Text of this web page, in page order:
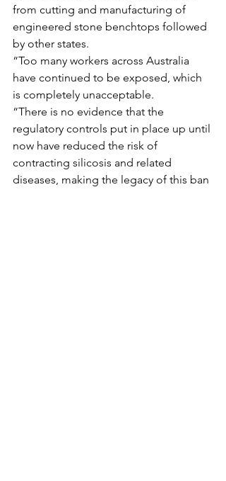
from cutting and manufacturing of
engineered stone benchtops followed
by other states.
“Too many workers across Australia
have continued to be exposed, which
is completely unacceptable.
“There is no evidence that the
regulatory controls put in place up until
now have reduced the risk of
contracting silicosis and related
diseases, making the legacy of this ban